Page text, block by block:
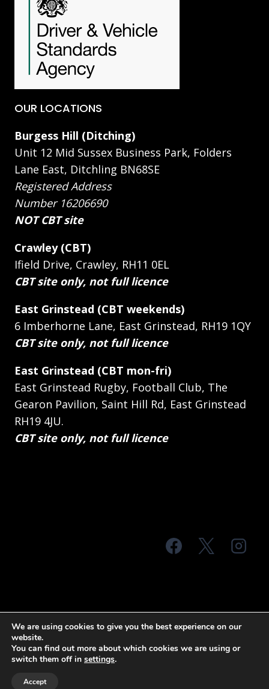
OUR LOCATIONS
Burgess Hill (Ditching)
Unit 12 Mid Sussex Business Park, Folders
Lane East, Ditchling BN68SE
Registered Address
Number 16206690
NOT CBT site
Crawley (CBT)
Ifield Drive, Crawley, RH11 0EL
CBT site only, not full licence
East Grinstead (CBT weekends)
6 Imberhorne Lane, East Grinstead, RH19 1QY
CBT site only, not full licence
East Grinstead (CBT mon-fri)
East Grinstead Rugby, Football Club, The
Gearon Pavilion, Saint Hill Rd, East Grinstead
RH19 4JU.
CBT site only, not full licence
Terms & Conditions
Privacy Policy
We are using cookies to give you the best experience on our
website.
You can find out more about which cookies we are using or
switch them off in settings.
Accept